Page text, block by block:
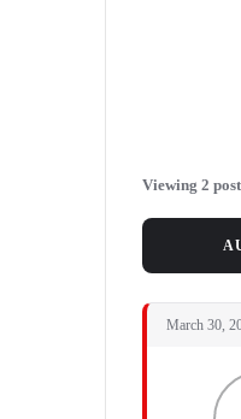
Viewing 2
March 30,